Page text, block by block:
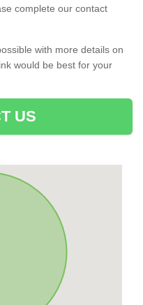
complete our contact
with more details on
would be best for your
US